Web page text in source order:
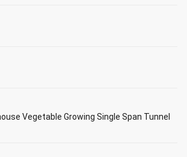
Vegetable Growing Single Span Tunnel